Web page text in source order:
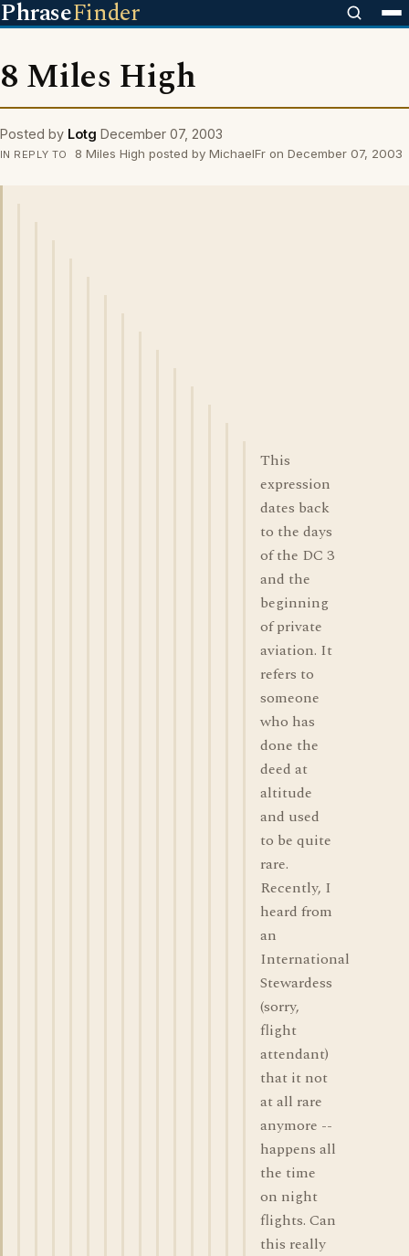
PhraseFinder
8 Miles High
Posted by Lotg December 07, 2003
IN REPLY TO 8 Miles High posted by MichaelFr on December 07, 2003
This
expression
dates back
to the days
of the DC 3
and the
beginning
of private
aviation. It
refers to
someone
who has
done the
deed at
altitude
and used
to be quite
rare.
Recently, I
heard from
an
International
Stewardess
(sorry,
flight
attendant)
that it not
at all rare
anymore --
happens all
the time
on night
flights. Can
this really